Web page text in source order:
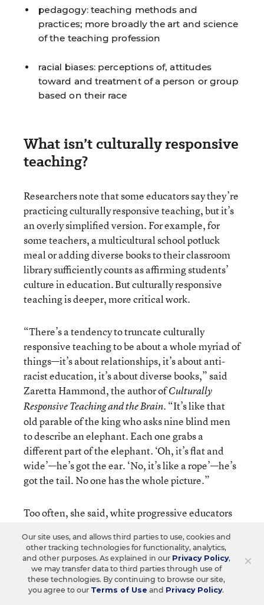
pedagogy: teaching methods and
practices; more broadly the art and science
of the teaching profession
racial biases: perceptions of, attitudes
toward and treatment of a person or group
based on their race
What isn’t culturally responsive
teaching?
Researchers note that some educators say they’re
practicing culturally responsive teaching, but it’s
an overly simplified version. For example, for
some teachers, a multicultural school potluck
meal or adding diverse books to their classroom
library sufficiently counts as affirming students’
culture in education. But culturally responsive
teaching is deeper, more critical work.
“There’s a tendency to truncate culturally
responsive teaching to be about a whole myriad of
things—it’s about relationships, it’s about anti-
racist education, it’s about diverse books,” said
Zaretta Hammond, the author ofCulturally
Responsive Teaching and the Brain. “It’s like that
old parable of the king who asks nine blind men
to describe an elephant. Each one grabs a
different part of the elephant. ‘Oh, it’s flat and
wide’—he’s got the ear. ‘No, it’s like a rope’—he’s
got the tail. No one has the whole picture.”
Too often, she said, white progressive educators
to their regular instruction instead of a
fundamental shift in their pedagogy. For
example, a teacher might think students of color
just need to see themselves in order to feel
×
Our site uses, and allows third parties to use, cookies and
other tracking technologies for functionality, analytics,
and other purposes. As explained in our Privacy Policy,
we may transfer data to third parties through use of
these technologies. By continuing to browse our site,
you agree to our Terms of Use and Privacy Policy.